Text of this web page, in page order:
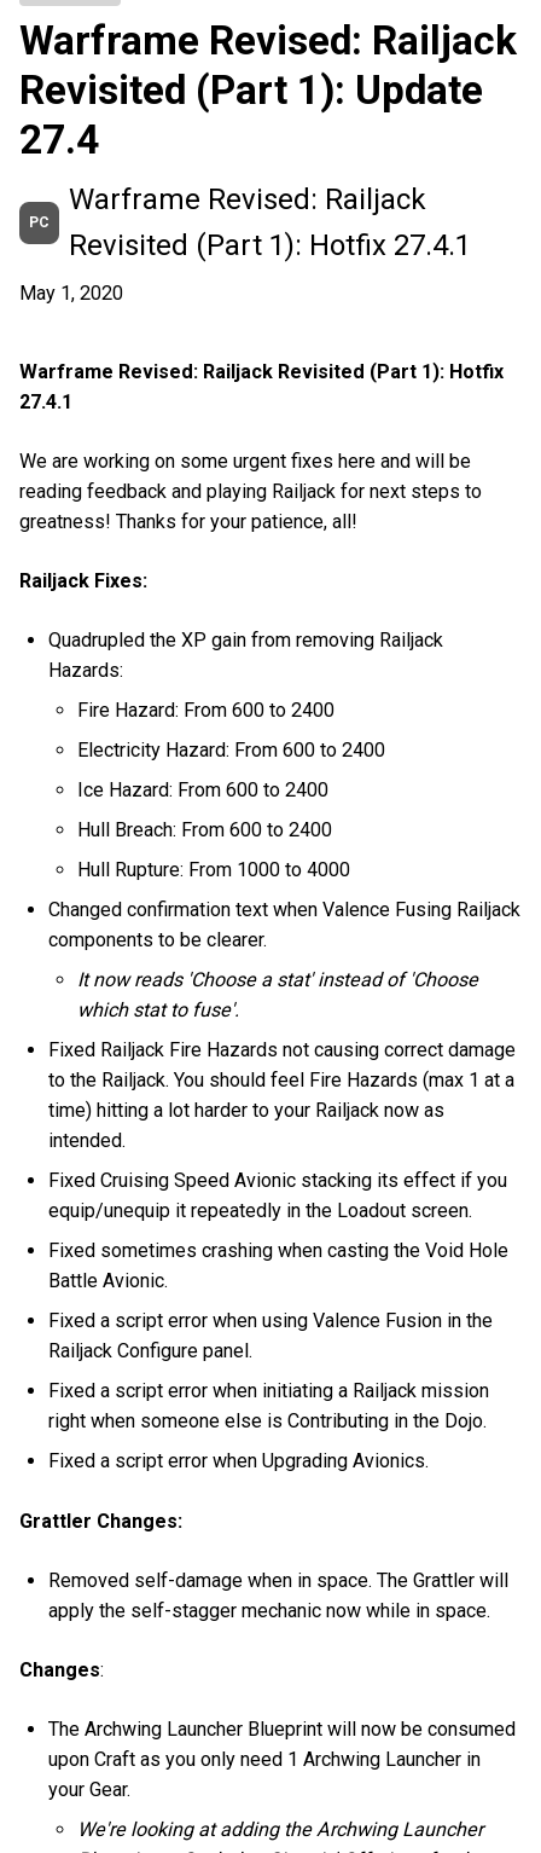
Warframe Revised: Railjack
Revisited (Part 1): Update
27.4
PC
Warframe Revised: Railjack
Revisited (Part 1): Hotfix 27.4.1
May 1, 2020
Warframe Revised: Railjack Revisited (Part 1): Hotfix
27.4.1
We are working on some urgent fixes here and will be
reading feedback and playing Railjack for next steps to
greatness! Thanks for your patience, all!
Railjack Fixes:
Quadrupled the XP gain from removing Railjack
Hazards:
Fire Hazard: From 600 to 2400
Electricity Hazard: From 600 to 2400
Ice Hazard: From 600 to 2400
Hull Breach: From 600 to 2400
Hull Rupture: From 1000 to 4000
Changed confirmation text when Valence Fusing Railjack
components to be clearer.
It now reads 'Choose a stat' instead of 'Choose
which stat to fuse'.
Fixed Railjack Fire Hazards not causing correct damage
to the Railjack. You should feel Fire Hazards (max 1 at a
time) hitting a lot harder to your Railjack now as
intended.
Fixed Cruising Speed Avionic stacking its effect if you
equip/unequip it repeatedly in the Loadout screen.
Fixed sometimes crashing when casting the Void Hole
Battle Avionic.
Fixed a script error when using Valence Fusion in the
Railjack Configure panel.
Fixed a script error when initiating a Railjack mission
right when someone else is Contributing in the Dojo.
Fixed a script error when Upgrading Avionics.
Grattler Changes:
Removed self-damage when in space. The Grattler will
apply the self-stagger mechanic now while in space.
Changes:
The Archwing Launcher Blueprint will now be consumed
upon Craft as you only need 1 Archwing Launcher in
your Gear.
We're looking at adding the Archwing Launcher